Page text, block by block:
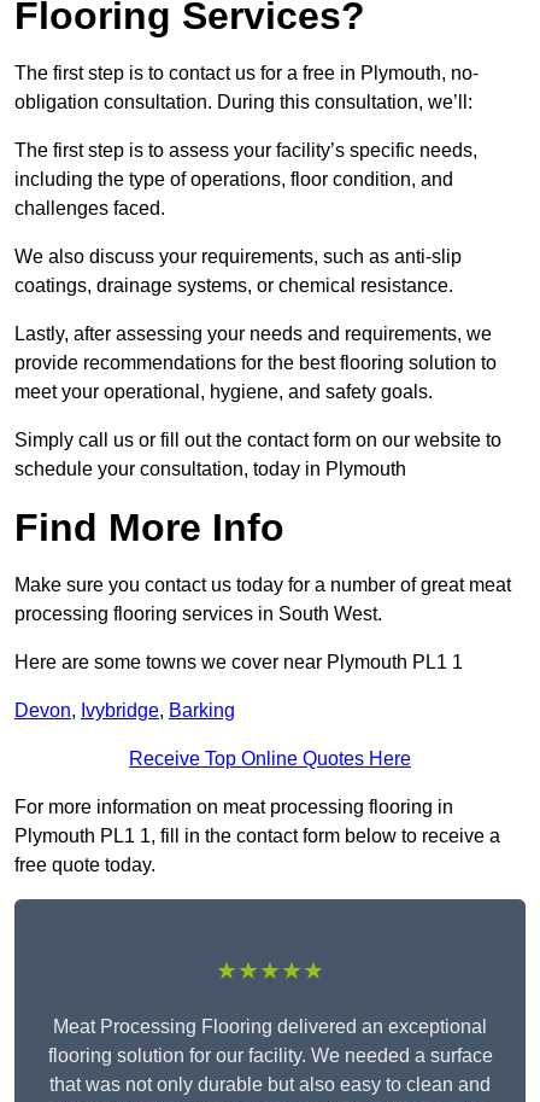
Flooring Services?
The first step is to contact us for a free in Plymouth, no-
obligation consultation. During this consultation, we’ll:
The first step is to assess your facility’s specific needs,
including the type of operations, floor condition, and
challenges faced.
We also discuss your requirements, such as anti-slip
coatings, drainage systems, or chemical resistance.
Lastly, after assessing your needs and requirements, we
provide recommendations for the best flooring solution to
meet your operational, hygiene, and safety goals.
Simply call us or fill out the contact form on our website to
schedule your consultation, today in Plymouth
Find More Info
Make sure you contact us today for a number of great meat
processing flooring services in South West.
Here are some towns we cover near Plymouth PL1 1
Devon, Ivybridge, Barking
Receive Top Online Quotes Here
For more information on meat processing flooring in
Plymouth PL1 1, fill in the contact form below to receive a
free quote today.
★★★★★
Meat Processing Flooring delivered an exceptional
flooring solution for our facility. We needed a surface
that was not only durable but also easy to clean and